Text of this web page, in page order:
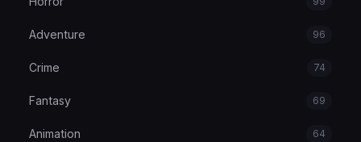
Adventure 96
Crime 74
Fantasy 69
Animation 64